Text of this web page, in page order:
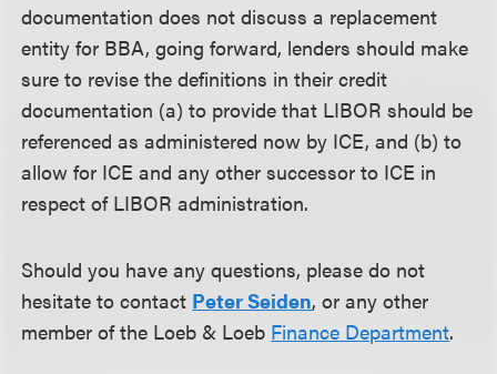
documentation does not discuss a replacement
entity for BBA, going forward, lenders should make
sure to revise the definitions in their credit
documentation (a) to provide that LIBOR should be
referenced as administered now by ICE, and (b) to
allow for ICE and any other successor to ICE in
respect of LIBOR administration.
Should you have any questions, please do not
hesitate to contact Peter Seiden, or any other
member of the Loeb & Loeb Finance Department.